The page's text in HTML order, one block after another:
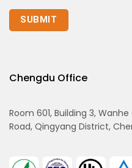
Chengdu Office
Room 601, Building 3,
Road, Qingyang District,